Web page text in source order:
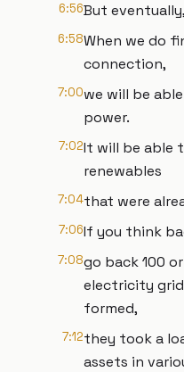
6:56But
6:58When we do
connection,
7:00we will be
power.
7:02It will be able
renewables
7:04that were
7:06If you think
7:08go back 100
electricity
formed,
7:12they took a
assets in